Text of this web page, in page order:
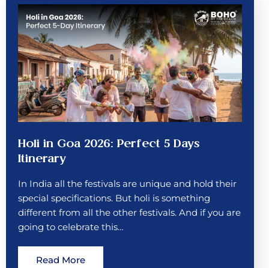
Holi in Goa 2026: Perfect 5 Days
Itinerary
In India all the festivals are unique and hold their
special specifications. But holi is something
different from all the other festivals. And if you are
going to celebrate this…
Read More